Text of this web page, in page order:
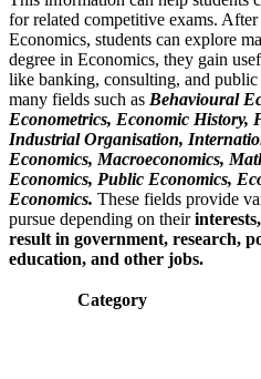
for related competitive exams.
Economics, students can explore
degree in Economics, they gain
like banking, consulting, and
many fields such as Behavioural
Econometrics, Economic History,
Industrial Organisation,
Economics, Macroeconomics,
Economics, Public Economics,
Economics. These fields provide
pursue depending on their
result in government, research,
education, and other jobs.
Category